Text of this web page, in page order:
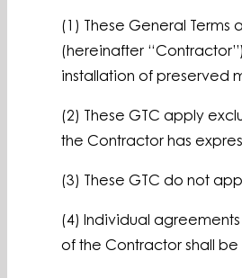
(1) These General
(hereinafter
installation of preserved
(2) These GTC apply
the Contractor has
(3) These GTC do not
(4) Individual
of the Contractor shall